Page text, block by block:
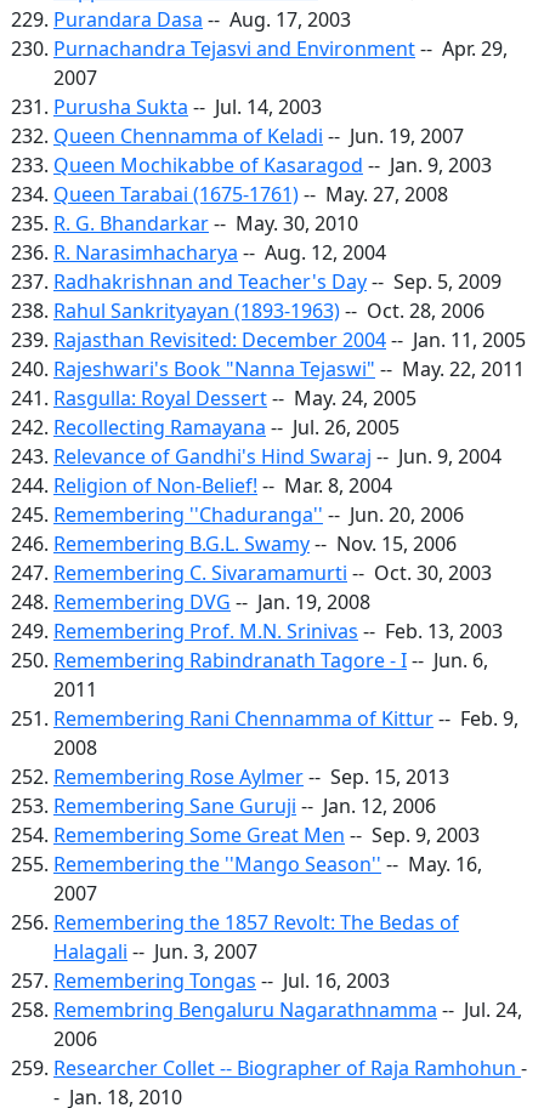
Purandara Dasa -- Aug. 17, 2003
Purnachandra Tejasvi and Environment-- Apr. 29,
2007
Purusha Sukta -- Jul. 14, 2003
Queen Chennamma of Keladi -- Jun. 19, 2007
Queen Mochikabbe of Kasaragod -- Jan. 9, 2003
Queen Tarabai (1675-1761)-- May. 27, 2008
R. G. Bhandarkar-- May. 30, 2010
R. Narasimhacharya -- Aug. 12, 2004
Radhakrishnan and Teacher's Day-- Sep. 5, 2009
Rahul Sankrityayan (1893-1963)-- Oct. 28, 2006
Rajasthan Revisited: December 2004-- Jan. 11, 2005
Rajeshwari's Book "Nanna Tejaswi" -- May. 22, 2011
Rasgulla: Royal Dessert-- May. 24, 2005
Recollecting Ramayana -- Jul. 26, 2005
Relevance of Gandhi's Hind Swaraj -- Jun. 9, 2004
Religion of Non-Belief! -- Mar. 8, 2004
Remembering ''Chaduranga'' -- Jun. 20, 2006
Remembering B.G.L. Swamy-- Nov. 15, 2006
Remembering C. Sivaramamurti -- Oct. 30, 2003
Remembering DVG -- Jan. 19, 2008
Remembering Prof. M.N. Srinivas -- Feb. 13, 2003
Remembering Rabindranath Tagore - I-- Jun. 6,
2011
Remembering Rani Chennamma of Kittur-- Feb. 9,
2008
Remembering Rose Aylmer-- Sep. 15, 2013
Remembering Sane Guruji -- Jan. 12, 2006
Remembering Some Great Men -- Sep. 9, 2003
Remembering the ''Mango Season'' -- May. 16,
2007
Remembering the 1857 Revolt: The Bedas of
Halagali -- Jun. 3, 2007
Remembering Tongas -- Jul. 16, 2003
Remembring Bengaluru Nagarathnamma -- Jul. 24,
2006
Researcher Collet -- Biographer of Raja Ramhohun -
- Jan. 18, 2010